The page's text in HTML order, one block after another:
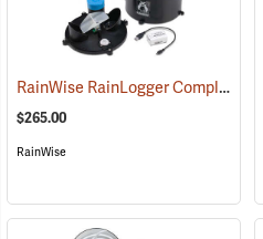
RainWise RainLogger Complete Package without Mounting Mast
$265.00
RainWise